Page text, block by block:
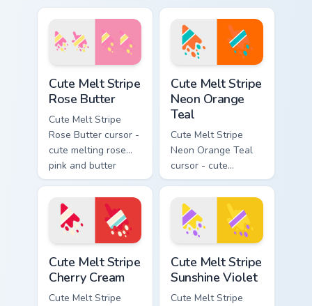
arrow with matching
stripe arrow with
matching drip
pointing hand.
Cute Melt Stripe
Rose Butter
Cute Melt Stripe
Rose Butter cursor -
cute melting rose
pink and butter
yellow stripe arrow
with matching drip
pointing hand.
Cute Melt Stripe
Neon Orange
Teal
Cute Melt Stripe
Neon Orange Teal
cursor - cute
melting neon orange
and teal stripe
arrow with matching
drip pointing hand.
Cute Melt Stripe
Cherry Cream
Cute Melt Stripe
Cute Melt Stripe
Sunshine Violet
Cute Melt Stripe